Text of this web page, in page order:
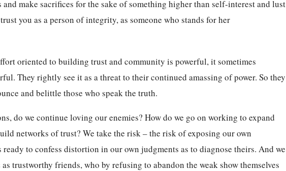
make sacrifices for the sake of something higher than self-interest and lust
you as a person of integrity, as someone who stands for her
oriented to building trust and community is powerful, it sometimes
They rightly see it as a threat to their continued amassing of power. So they
and belittle those who speak the truth.
do we continue loving our enemies? How do we go on working to expand
networks of trust? We take the risk – the risk of exposing our own
to confess distortion in our own judgments as to diagnose theirs. And we
trustworthy friends, who by refusing to abandon the weak show themselves